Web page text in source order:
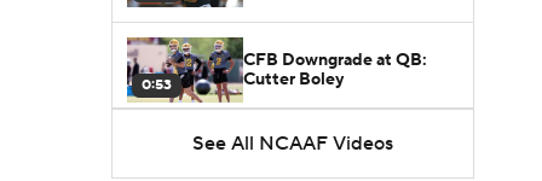
0:53
CFB Downgrade at QB:
Cutter Boley
What's the Ceiling for
Colorado this Season?
See All NCAAF Videos